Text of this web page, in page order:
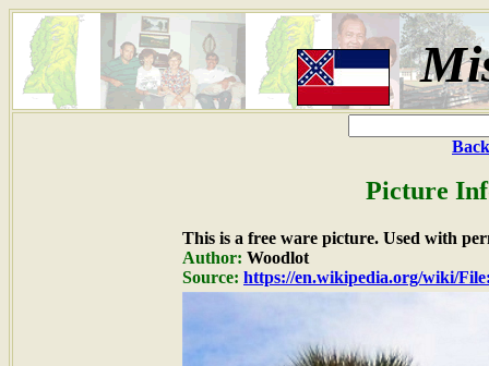
Picture
This is a free ware picture. Used with
Author: Woodlot
Source: https://en.wikipedia.org/wiki/